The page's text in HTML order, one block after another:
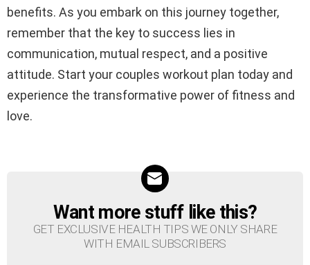
benefits. As you embark on this journey together,
remember that the key to success lies in
communication, mutual respect, and a positive
attitude. Start your couples workout plan today and
experience the transformative power of fitness and
love.
NEWSLETTER
Want more stuff like this?
GET EXCLUSIVE HEALTH TIPS WE ONLY SHARE
WITH EMAIL SUBSCRIBERS